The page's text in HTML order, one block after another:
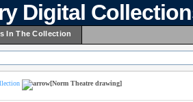
Digital
In The Collection
[Norm Theatre drawing]